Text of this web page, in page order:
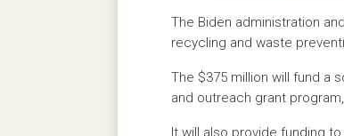
The Biden administration
recycling and waste
The $375 million will fund a
and outreach grant
It will also provide funding